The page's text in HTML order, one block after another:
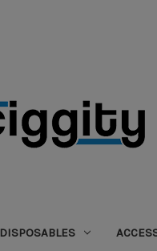
DISPOSABLES